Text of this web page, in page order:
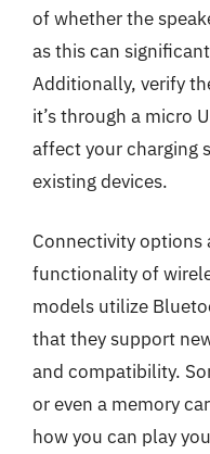
of whether the
as this can
Additionally, verify
it’s through a micro
affect your charging
existing devices.
Connectivity options
functionality of
models utilize
that they support
and compatibility.
or even a memory
how you can play